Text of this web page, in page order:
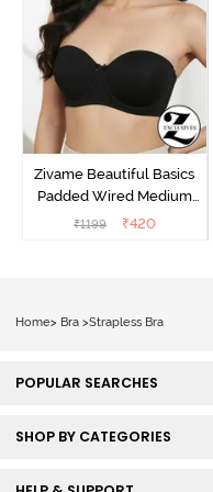
Zivame Beautiful Basics
Padded Wired Medium
Coverage Strapless Bra -
₹1199 ₹420
Home> Bra >Strapless Bra
POPULAR SEARCHES
SHOP BY CATEGORIES